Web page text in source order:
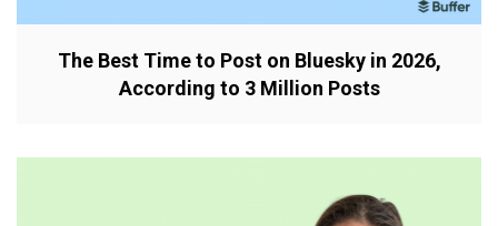
The Best Time to Post on Bluesky in 2026,
According to 3 Million Posts